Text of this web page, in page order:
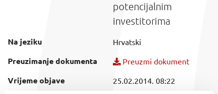
potencijalnim
investitorima
Na jeziku Hrvatski
Preuzimanje dokumenta Preuzmi dokument
Vrijeme objave 25.02.2014. 08:22